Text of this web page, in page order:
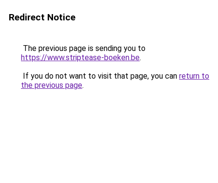
Redirect Notice
The previous page is sending you to
https://www.striptease-boeken.be.
If you do not want to visit that page, you can return to
the previous page.